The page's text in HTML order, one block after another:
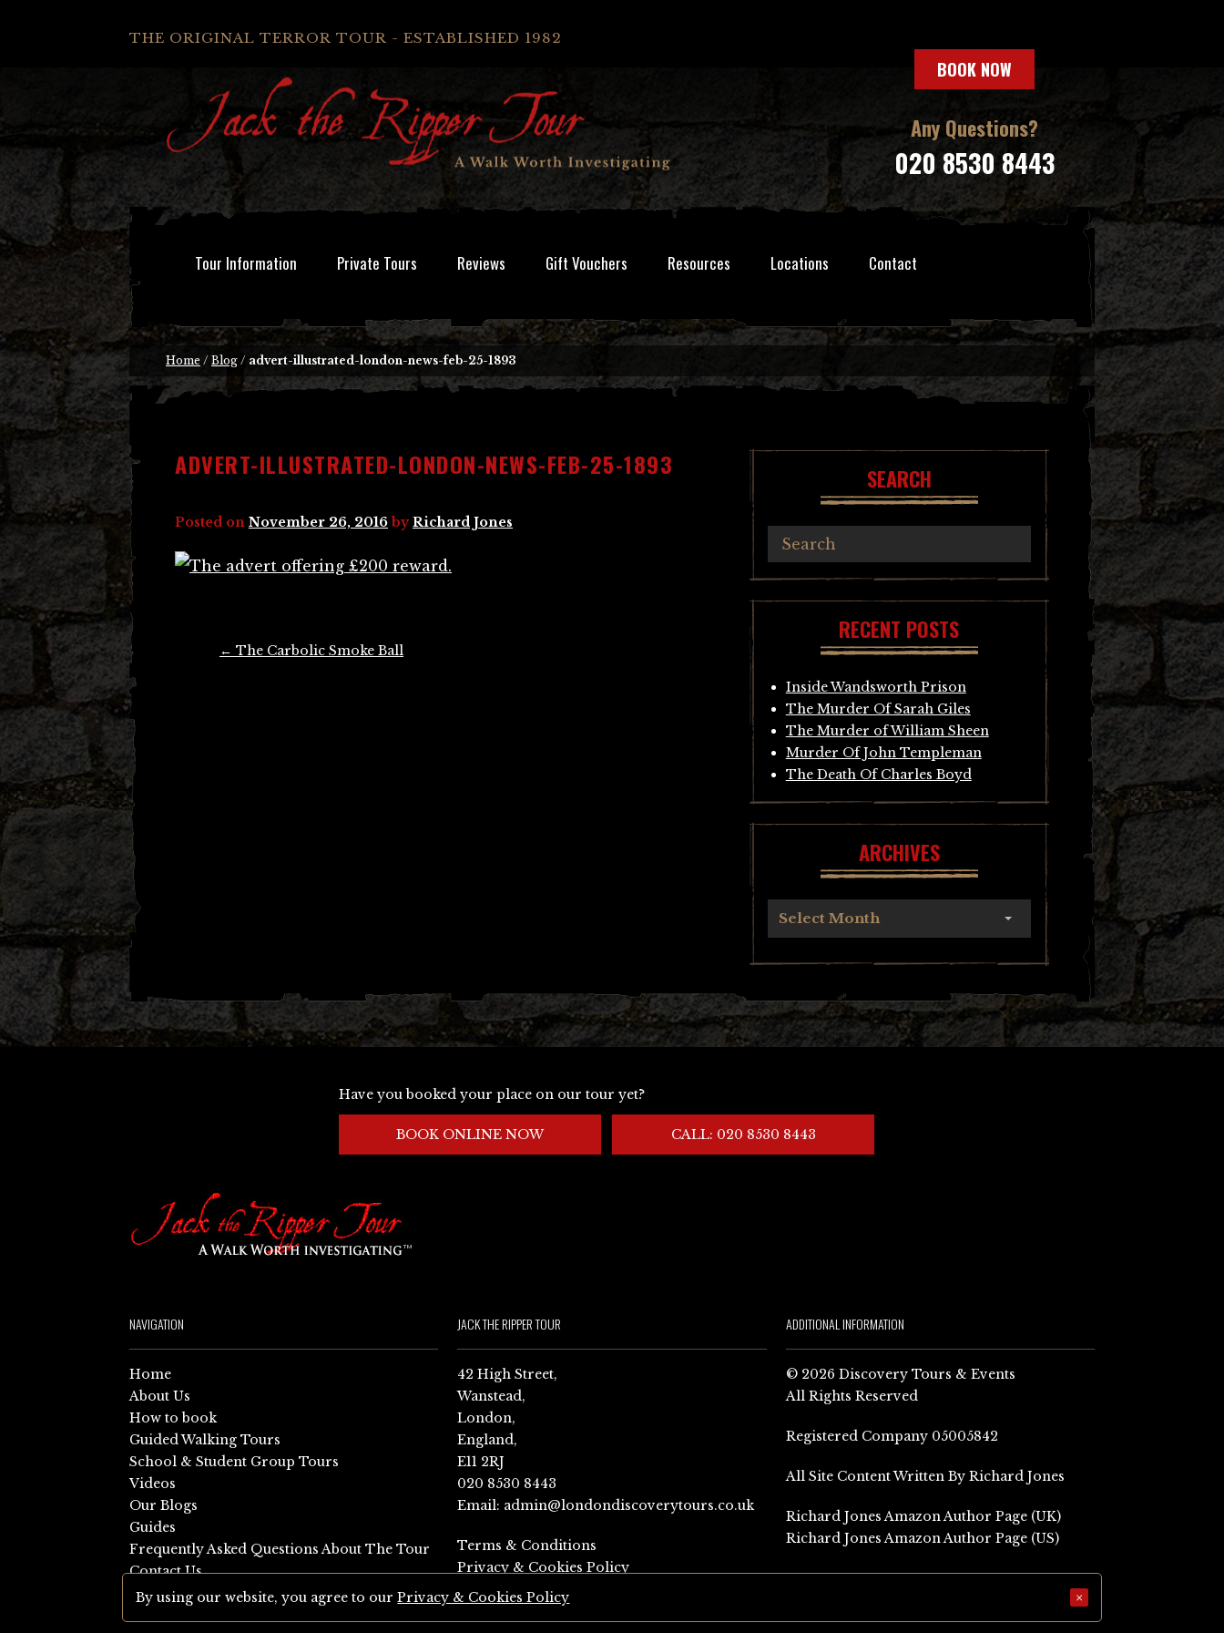
THE ORIGINAL TERROR TOUR - ESTABLISHED 1982
BOOK NOW
Any Questions?
020 8530 8443
Tour Information Private Tours Reviews Gift Vouchers Resources Locations Contact
Home / Blog / advert-illustrated-london-news-feb-25-1893
ADVERT-ILLUSTRATED-LONDON-NEWS-FEB-25-1893
Posted on November 26, 2016 byRichard Jones
← The Carbolic Smoke Ball
SEARCH
RECENT POSTS
Inside Wandsworth Prison
The Murder Of Sarah Giles
The Murder of William Sheen
Murder Of John Templeman
The Death Of Charles Boyd
ARCHIVES
Select Month
Have you booked your place on our tour yet?
BOOK ONLINE NOW CALL: 020 8530 8443
NAVIGATION
Home
About Us
How to book
Guided Walking Tours
School & Student Group Tours
Videos
Our Blogs
Guides
Frequently Asked Questions About The Tour
Contact Us
Sitemap
JACK THE RIPPER TOUR
42 High Street,
Wanstead,
London,
England,
E11 2RJ
020 8530 8443
Email: admin@londondiscoverytours.co.uk
Terms & Conditions
Privacy & Cookies Policy
ADDITIONAL INFORMATION
© 2026 Discovery Tours & Events
All Rights Reserved
Registered Company 05005842
All Site Content Written By Richard Jones
Richard Jones Amazon Author Page (UK)
Richard Jones Amazon Author Page (US)
By using our website, you agree to ourPrivacy & Cookies Policy ×